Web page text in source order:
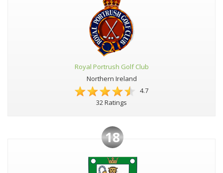
Royal Portrush Golf Club
Northern Ireland
4.7
32 Ratings
18